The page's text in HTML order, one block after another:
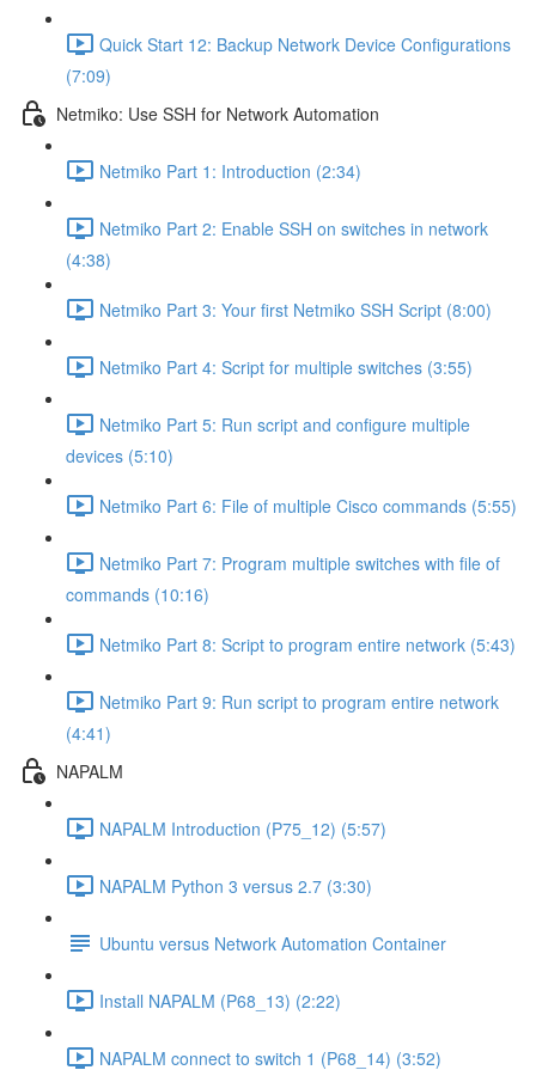
Quick Start 12: Backup Network Device Configurations
(7:09)
Netmiko: Use SSH for Network Automation
Netmiko Part 1: Introduction (2:34)
Netmiko Part 2: Enable SSH on switches in network
(4:38)
Netmiko Part 3: Your first Netmiko SSH Script (8:00)
Netmiko Part 4: Script for multiple switches (3:55)
Netmiko Part 5: Run script and configure multiple
devices (5:10)
Netmiko Part 6: File of multiple Cisco commands (5:55)
Netmiko Part 7: Program multiple switches with file of
commands (10:16)
Netmiko Part 8: Script to program entire network (5:43)
Netmiko Part 9: Run script to program entire network
(4:41)
NAPALM
NAPALM Introduction (P75_12) (5:57)
NAPALM Python 3 versus 2.7 (3:30)
Ubuntu versus Network Automation Container
Install NAPALM (P68_13) (2:22)
NAPALM connect to switch 1 (P68_14) (3:52)